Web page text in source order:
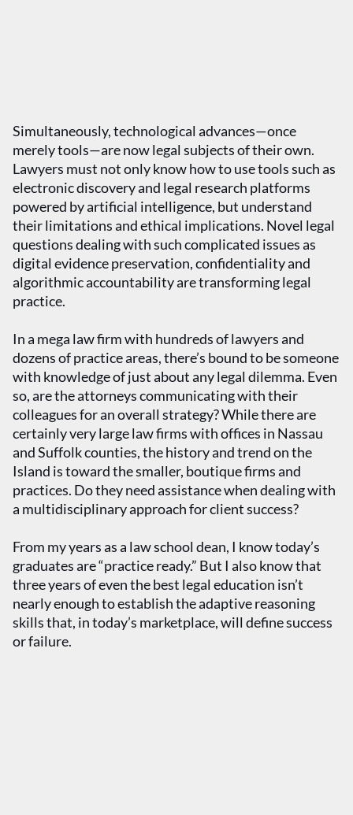
Simultaneously, technological advances—once
merely tools—are now legal subjects of their own.
Lawyers must not only know how to use tools such as
electronic discovery and legal research platforms
powered by artificial intelligence, but understand
their limitations and ethical implications. Novel legal
questions dealing with such complicated issues as
digital evidence preservation, confidentiality and
algorithmic accountability are transforming legal
practice.
In a mega law firm with hundreds of lawyers and
dozens of practice areas, there’s bound to be someone
with knowledge of just about any legal dilemma. Even
so, are the attorneys communicating with their
colleagues for an overall strategy? While there are
certainly very large law firms with offices in Nassau
and Suffolk counties, the history and trend on the
Island is toward the smaller, boutique firms and
practices. Do they need assistance when dealing with
a multidisciplinary approach for client success?
From my years as a law school dean, I know today’s
graduates are “practice ready.” But I also know that
three years of even the best legal education isn’t
nearly enough to establish the adaptive reasoning
skills that, in today’s marketplace, will define success
or failure.